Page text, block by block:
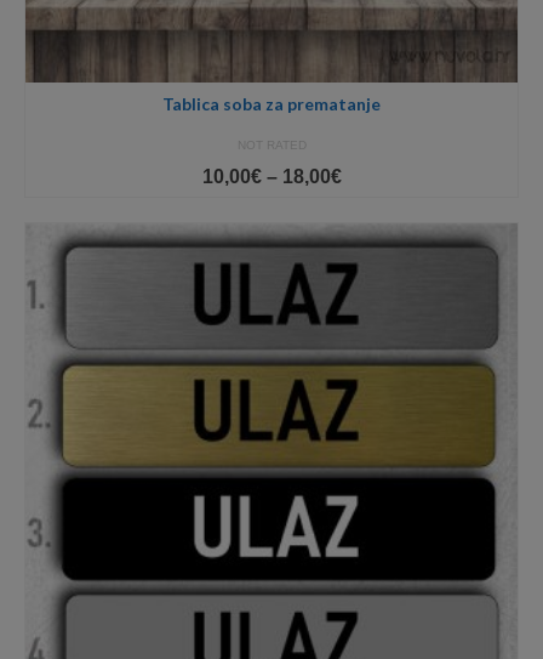
Tablica soba za prematanje
NOT RATED
10,00€ – 18,00€Price
10,00€
through
18,00€